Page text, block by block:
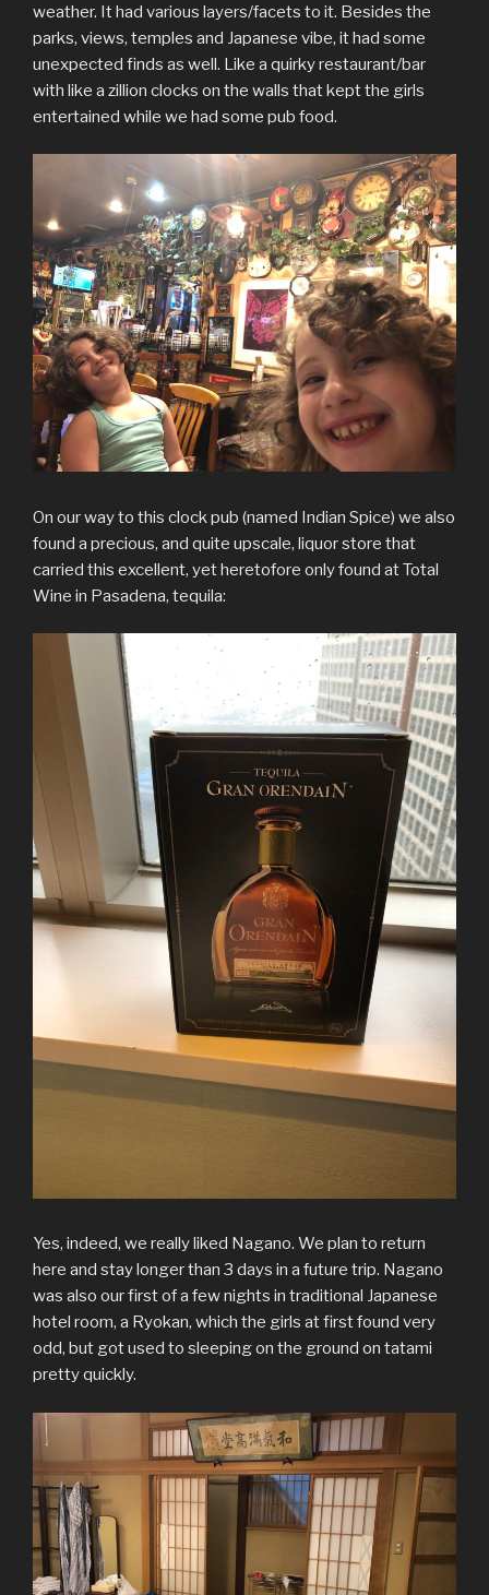
weather. It had various layers/facets to it. Besides the
parks, views, temples and Japanese vibe, it had some
unexpected finds as well. Like a quirky restaurant/bar
with like a zillion clocks on the walls that kept the girls
entertained while we had some pub food.
On our way to this clock pub (named Indian Spice) we also
found a precious, and quite upscale, liquor store that
carried this excellent, yet heretofore only found at Total
Wine in Pasadena, tequila:
Yes, indeed, we really liked Nagano. We plan to return
here and stay longer than 3 days in a future trip. Nagano
was also our first of a few nights in traditional Japanese
hotel room, a Ryokan, which the girls at first found very
odd, but got used to sleeping on the ground on tatami
pretty quickly.